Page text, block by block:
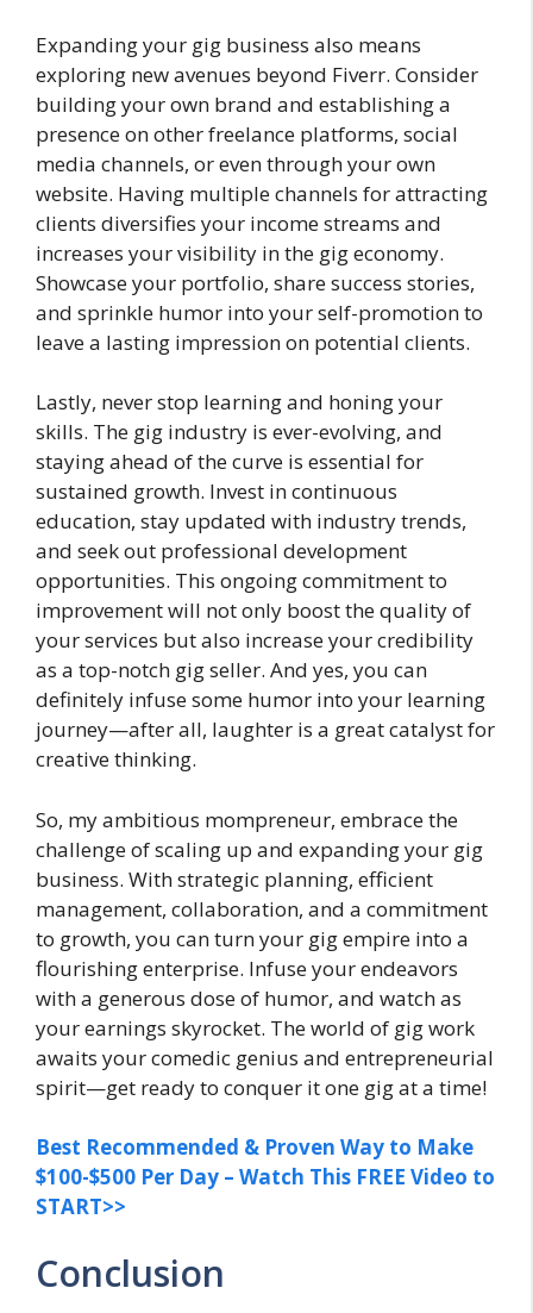
Expanding your gig business also means
exploring new avenues beyond Fiverr. Consider
building your own brand and establishing a
presence on other freelance platforms, social
media channels, or even through your own
website. Having multiple channels for attracting
clients diversifies your income streams and
increases your visibility in the gig economy.
Showcase your portfolio, share success stories,
and sprinkle humor into your self-promotion to
leave a lasting impression on potential clients.
Lastly, never stop learning and honing your
skills. The gig industry is ever-evolving, and
staying ahead of the curve is essential for
sustained growth. Invest in continuous
education, stay updated with industry trends,
and seek out professional development
opportunities. This ongoing commitment to
improvement will not only boost the quality of
your services but also increase your credibility
as a top-notch gig seller. And yes, you can
definitely infuse some humor into your learning
journey—after all, laughter is a great catalyst for
creative thinking.
So, my ambitious mompreneur, embrace the
challenge of scaling up and expanding your gig
business. With strategic planning, efficient
management, collaboration, and a commitment
to growth, you can turn your gig empire into a
flourishing enterprise. Infuse your endeavors
with a generous dose of humor, and watch as
your earnings skyrocket. The world of gig work
awaits your comedic genius and entrepreneurial
spirit—get ready to conquer it one gig at a time!
Best Recommended & Proven Way to Make
$100-$500 Per Day – Watch This FREE Video to
START>>
Conclusion